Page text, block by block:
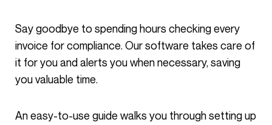
Say goodbye to spending hours checking every
invoice for compliance. Our software takes care of
it for you and alerts you when necessary, saving
you valuable time.
An easy-to-use guide walks you through setting up